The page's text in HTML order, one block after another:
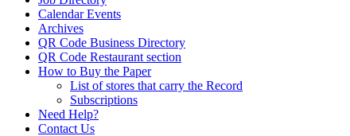
Calendar Events
Archives
QR Code Business Directory
QR Code Restaurant section
How to Buy the Paper
List of stores that carry the Record
Subscriptions
Need Help?
Contact Us